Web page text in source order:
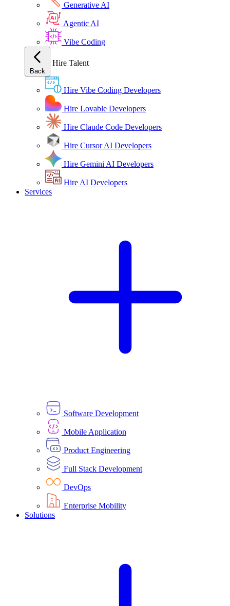
Generative AI
Agentic AI
Vibe Coding
Back
Hire Talent
Hire Vibe Coding Developers
Hire Lovable Developers
Hire Claude Code Developers
Hire Cursor AI Developers
Hire Gemini AI Developers
Hire AI Developers
Services
Software Development
Mobile Application
Product Engineering
Full Stack Development
DevOps
Enterprise Mobility
Solutions